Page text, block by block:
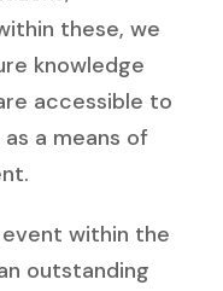
these, we
knowledge
accessible to
a means of
event within the
outstanding